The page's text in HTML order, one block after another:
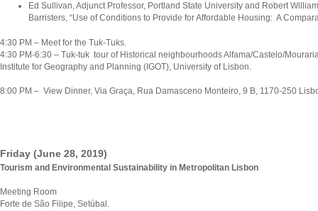
Ed Sullivan, Adjunct Professor, Portland State University and Robert
Barristers, “Use of Conditions to Provide for Affordable Housing: A
4:30 PM – Meet for the Tuk-Tuks.
4:30 PM-6:30 – Tuk-tuk tour of Historical neighbourhoods Alfama/Castelo/
Institute for Geography and Planning (IGOT), University of Lisbon.
8:00 PM – View Dinner, Via Graça, Rua Damasceno Monteiro, 9 B, 1170-250
Friday (June 28, 2019)
Tourism and Environmental Sustainability in Metropolitan Lisbon
Meeting Room
Forte de São Filipe, Setúbal.